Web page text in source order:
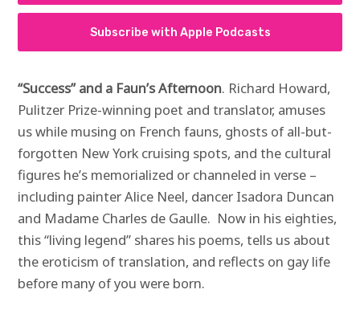
Subscribe with Apple Podcasts
“Success” and a Faun’s Afternoon. Richard Howard,
Pulitzer Prize-winning poet and translator, amuses
us while musing on French fauns, ghosts of all-but-
forgotten New York cruising spots, and the cultural
figures he’s memorialized or channeled in verse –
including painter Alice Neel, dancer Isadora Duncan
and Madame Charles de Gaulle. Now in his eighties,
this “living legend” shares his poems, tells us about
the eroticism of translation, and reflects on gay life
before many of you were born.